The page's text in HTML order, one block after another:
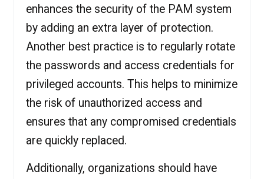
enhances the security of the PAM system
by adding an extra layer of protection.
Another best practice is to regularly rotate
the passwords and access credentials for
privileged accounts. This helps to minimize
the risk of unauthorized access and
ensures that any compromised credentials
are quickly replaced.
Additionally, organizations should have